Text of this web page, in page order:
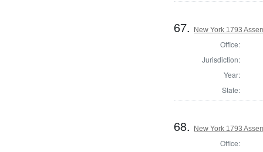
67. New York 1793
Office:
Jurisdiction:
Year:
State:
68. New York 1793
Office: